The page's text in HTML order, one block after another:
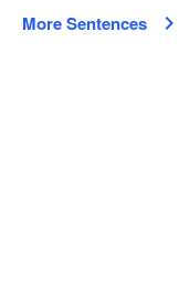
More Sentences